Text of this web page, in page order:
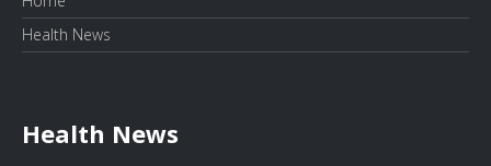
Health News
Health News